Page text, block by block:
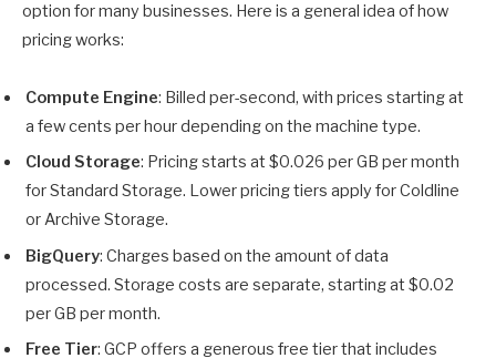
option for many businesses. Here is a general idea of how
pricing works:
Compute Engine: Billed per-second, with prices starting at
a few cents per hour depending on the machine type.
Cloud Storage: Pricing starts at $0.026 per GB per month
for Standard Storage. Lower pricing tiers apply for Coldline
or Archive Storage.
BigQuery: Charges based on the amount of data
processed. Storage costs are separate, starting at $0.02
per GB per month.
Free Tier: GCP offers a generous free tier that includes